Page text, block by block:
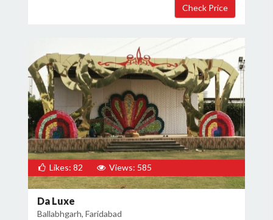
Likes: 82 Views: 585
Da Luxe
Ballabhgarh, Faridabad